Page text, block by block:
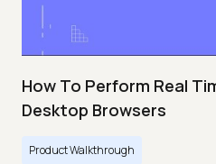
How To Perform Real
Desktop Browsers
Product Walkthrough